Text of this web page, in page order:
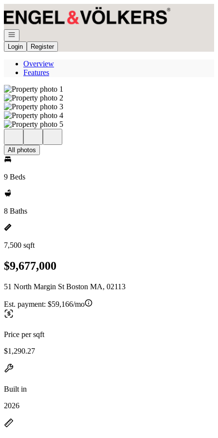
Open navigation
Login
Register
Overview
Features
All photos
9 Beds
8 Baths
7,500 sqft
$9,677,000
51 North Margin St Boston MA, 02113
Est. payment: $59,166/mo
Price per sqft
$1,290.27
Built in
2026